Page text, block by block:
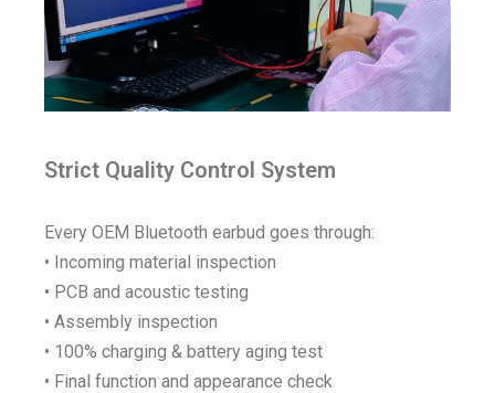
Strict Quality Control System
Every OEM Bluetooth earbud goes through:
• Incoming material inspection
• PCB and acoustic testing
• Assembly inspection
• 100% charging & battery aging test
• Final function and appearance check